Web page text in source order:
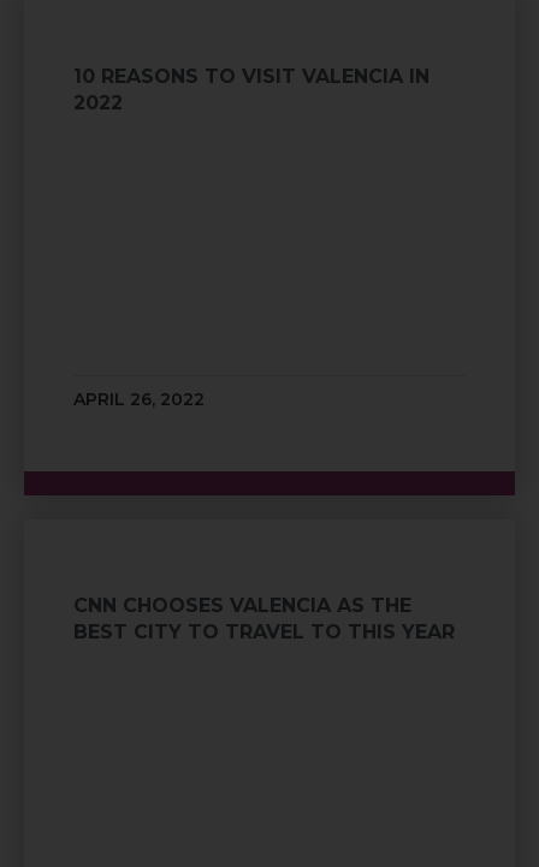
10 REASONS TO VISIT VALENCIA IN
2022
APRIL 26, 2022
CNN CHOOSES VALENCIA AS THE
BEST CITY TO TRAVEL TO THIS YEAR